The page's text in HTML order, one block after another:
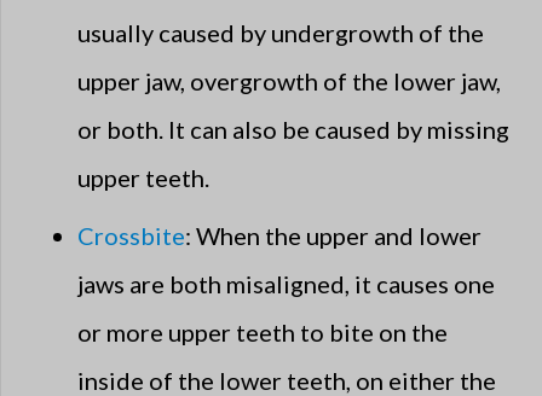
usually caused by undergrowth of the
upper jaw, overgrowth of the lower jaw,
or both. It can also be caused by missing
upper teeth.
Crossbite: When the upper and lower
jaws are both misaligned, it causes one
or more upper teeth to bite on the
inside of the lower teeth, on either the